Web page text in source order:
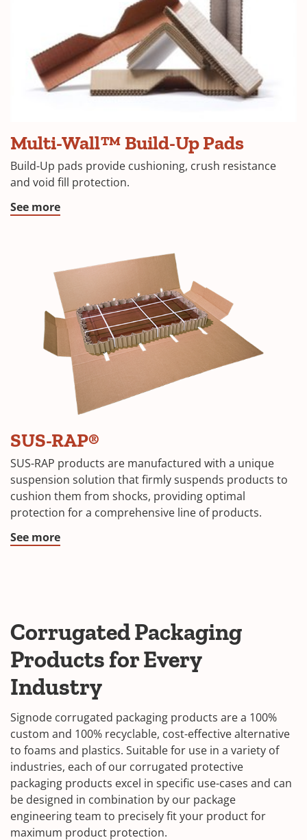
Multi-Wall™ Build-Up Pads
Build-Up pads provide cushioning, crush resistance
and void fill protection.
See more
SUS-RAP®
SUS-RAP products are manufactured with a unique
suspension solution that firmly suspends products to
cushion them from shocks, providing optimal
protection for a comprehensive line of products.
See more
Corrugated Packaging
Products for Every
Industry
Signode corrugated packaging products are a 100%
custom and 100% recyclable, cost-effective alternative
to foams and plastics. Suitable for use in a variety of
industries, each of our corrugated protective
packaging products excel in specific use-cases and can
be designed in combination by our package
engineering team to precisely fit your product for
maximum product protection.